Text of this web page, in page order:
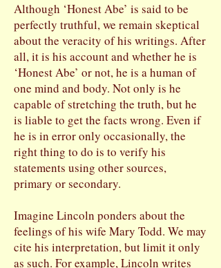
Although ‘Honest Abe’ is said to be
perfectly truthful, we remain skeptical
about the veracity of his writings. After
all, it is his account and whether he is
‘Honest Abe’ or not, he is a human of
one mind and body. Not only is he
capable of stretching the truth, but he
is liable to get the facts wrong. Even if
he is in error only occasionally, the
right thing to do is to verify his
statements using other sources,
primary or secondary.
Imagine Lincoln ponders about the
feelings of his wife Mary Todd. We may
cite his interpretation, but limit it only
as such. For example, Lincoln writes